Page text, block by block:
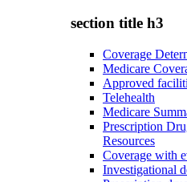
section title h3
Coverage
Medicare
Approved
Telehealth
Medicare
Prescription
Resources
Coverage with
Investigational